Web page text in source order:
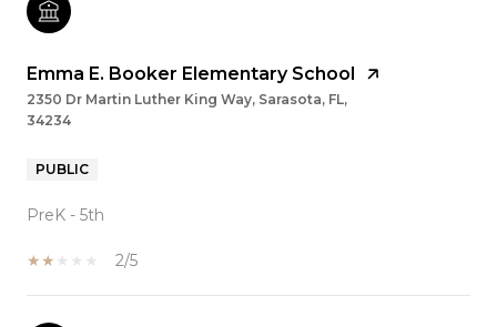
Emma E. Booker Elementary School
2350 Dr Martin Luther King Way, Sarasota, FL,
34234
PUBLIC
PreK - 5th
2/5